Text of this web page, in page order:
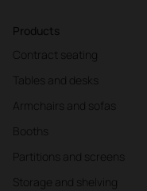
Products
Contract seating
Tables and desks
Armchairs and sofas
Booths
Partitions and screens
Storage and shelving